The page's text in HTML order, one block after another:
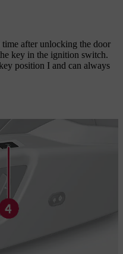
time after unlocking the door
key in the ignition switch.
position I and can always